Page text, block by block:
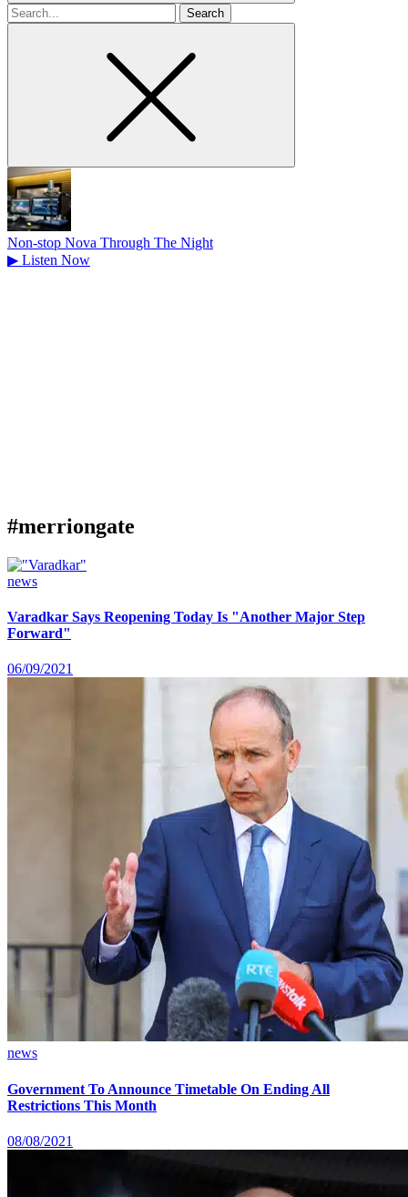
Search
for
Non-stop Nova Through The Night
▶ Listen Now
#merriongate
news
Varadkar Says Reopening Today Is "Another Major Step
Forward"
06/09/2021
news
Government To Announce Timetable On Ending All
Restrictions This Month
08/08/2021